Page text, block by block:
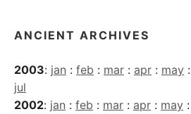
ANCIENT ARCHIVES
2003: jan : feb : mar : apr : may :
jul
2002: jan : feb : mar : apr : may :